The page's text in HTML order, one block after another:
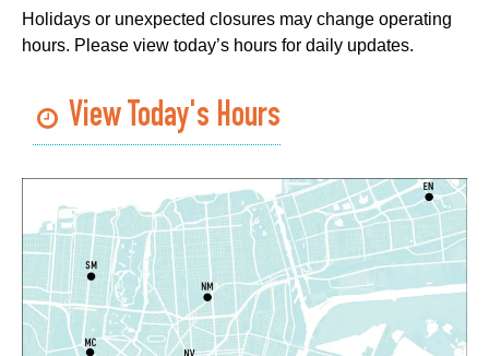
Sat, Aug 08, 10:00am - 12:00pm
Main Library -Sands Early Learning Center
Playtime- Let's Play Kitchen
Sat, Aug 08, 10:00am - 12:00pm
CANCELLED
It's a Little Blue Truck Party!
Sat, Aug 08, 10:30am - 11:30am
Alvar Library
Sensory Saturday - Sensory-Friendly Storytime
Holidays or unexpected closures may change operating
hours. Please view today’s hours for daily updates.
View Today's Hours